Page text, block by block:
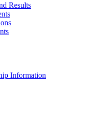
Results
Information